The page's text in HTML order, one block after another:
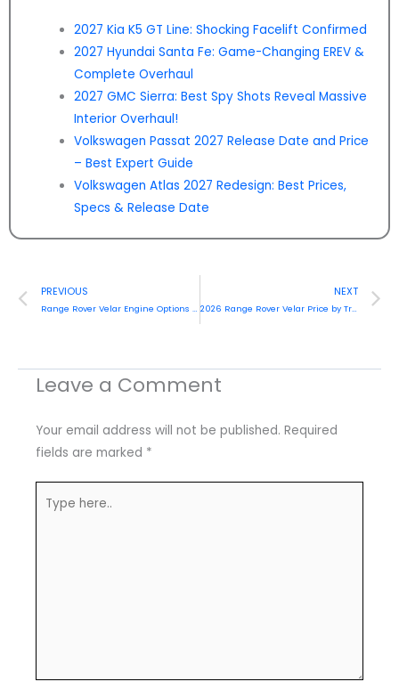
2027 Kia K5 GT Line: Shocking Facelift Confirmed
2027 Hyundai Santa Fe: Game-Changing EREV &
Complete Overhaul
2027 GMC Sierra: Best Spy Shots Reveal Massive
Interior Overhaul!
Volkswagen Passat 2027 Release Date and Price
– Best Expert Guide
Volkswagen Atlas 2027 Redesign: Best Prices,
Specs & Release Date
Prev
PREVIOUS
Range Rover Velar Engine Options & Performance Full Guide (2026)
NEXT
2026 Range Rover Velar Price by Trim & Market Comparison Authentic Guide
Leave a Comment
Your email address will not be published. Required
fields are marked *
here..